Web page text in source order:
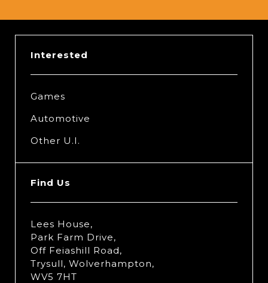
Interested
Games
Automotive
Other U.I.
Find Us
Lees House,
Park Farm Drive,
Off Feiashill Road,
Trysull, Wolverhampton,
WV5 7HT